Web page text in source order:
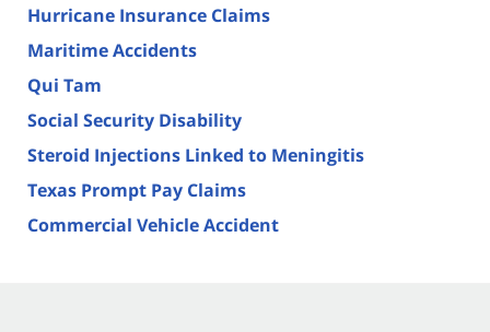
Hurricane Insurance Claims
Maritime Accidents
Qui Tam
Social Security Disability
Steroid Injections Linked to Meningitis
Texas Prompt Pay Claims
Commercial Vehicle Accident